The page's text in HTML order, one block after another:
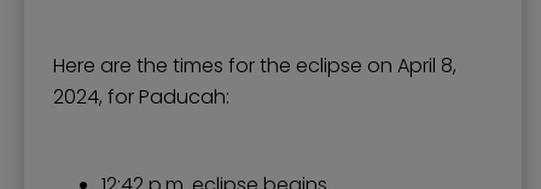
Here are the times for the eclipse on April 8,
2024, for Paducah: